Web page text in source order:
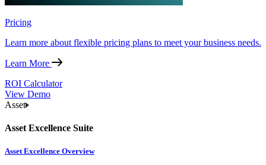
Pricing
Learn more about flexible pricing plans to meet your business needs.
Learn More
ROI Calculator
View Demo
Asset
Asset Excellence Suite
Asset Excellence Overview